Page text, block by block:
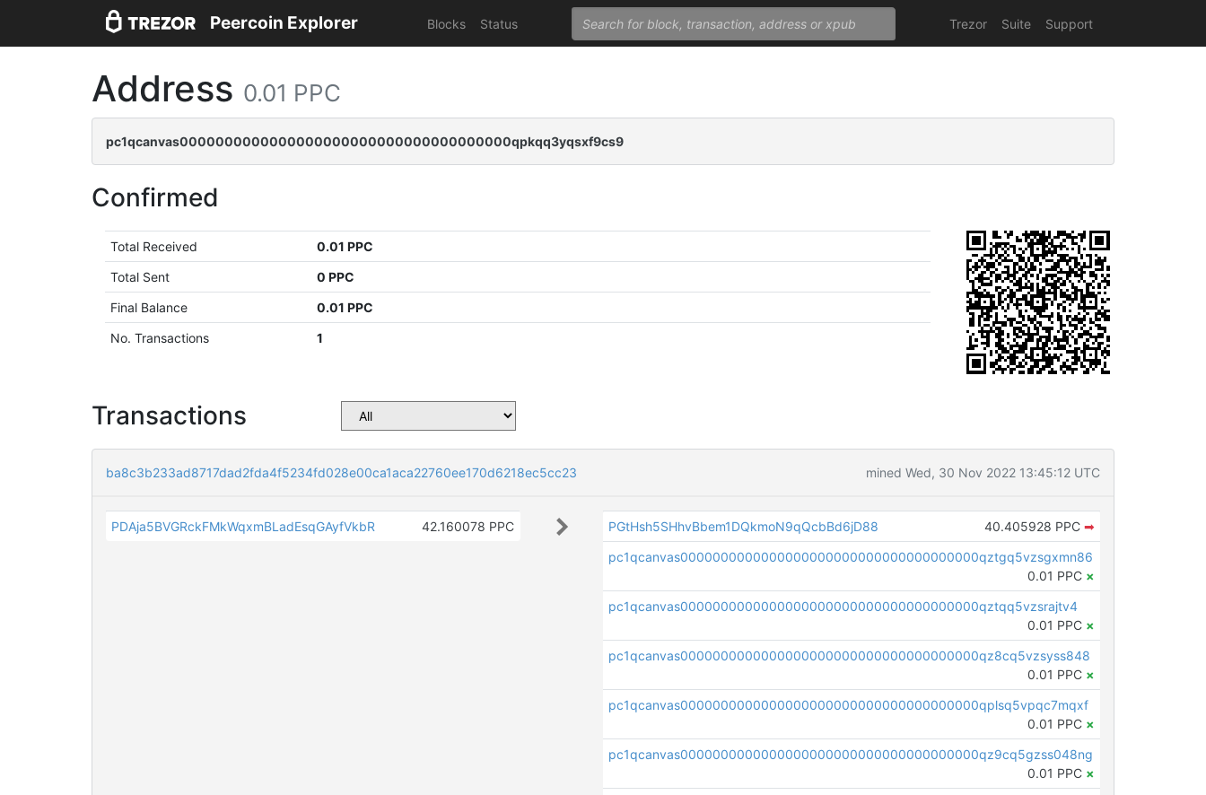
Peercoin Explorer Blocks Status Trezor Suite Support
Address 0.01 PPC
pc1qcanvas0000000000000000000000000000000000000qpkqq3yqsxf9cs9
Confirmed
Total Received
0.01 PPC
Total Sent
0 PPC
Final Balance
0.01 PPC
No. Transactions
1
Transactions
ba8c3b233ad8717dad2fda4f5234fd028e00ca1aca22760ee170d6218ec5cc23 mined Wed, 30 Nov 2022 13:45:12 UTC
PDAja5BVGRckFMkWqxmBLadEsqGAyfVkbR 42.160078 PPC PGtHsh5SHhvBbem1DQkmoN9qQcbBd6jD88 40.405928 PPC ➡
pc1qcanvas0000000000000000000000000000000000000qztgq5vzsgxmn86
0.01 PPC ×
pc1qcanvas0000000000000000000000000000000000000qztqq5vzsrajtv4
0.01 PPC ×
pc1qcanvas0000000000000000000000000000000000000qz8cq5vzsyss848
0.01 PPC ×
pc1qcanvas0000000000000000000000000000000000000qplsq5vpqc7mqxf
0.01 PPC ×
pc1qcanvas0000000000000000000000000000000000000qz9cq5gzss048ng
0.01 PPC ×